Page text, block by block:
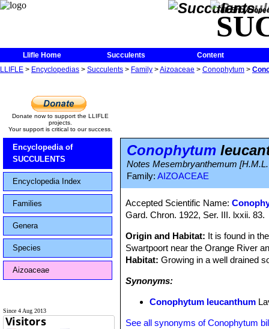
The
Llifle Home Succulents
Content
LLIFLE > Encyclopedias > Succulents > Family >Aizoaceae > Conophytum >
Donate now to support the LLIFLE
projects.
Your support is critical to our success.
Encyclopedia of
SUCCULENTS
Encyclopedia Index
Families
Genera
Species
Aizoaceae
Since 4 Aug 2013
Conophytum
Notes Mesembryanthemum
Family: AIZOACEAE
Accepted Scientific Name:
Gard. Chron. 1922, Ser. III. lxxii. 83.
Origin and Habitat: It is found in
Swartpoort near the Orange River
Habitat:Growing in a well drained
Synonyms:
Conophytum leucanthum
See all synonyms of Conophytum